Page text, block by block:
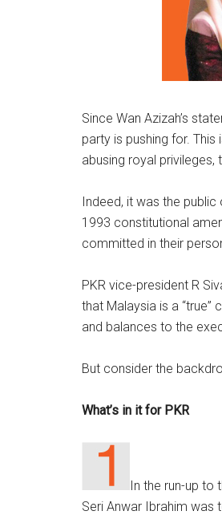
Since Wan Azizah’s
party is pushing for.
abusing royal
Indeed, it was the
1993 constitutional
committed in their
PKR vice-president R
that Malaysia is a
and balances to the
But consider the
What’s in it for PKR
In the run-up to
Seri Anwar Ibrahim was